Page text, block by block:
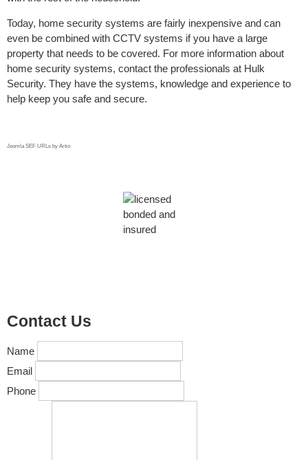
Today, home security systems are fairly inexpensive and can
even be combined with CCTV systems if you have a large
property that needs to be covered. For more information about
home security systems, contact the professionals at Hulk
Security. They have the systems, knowledge and experience to
help keep you safe and secure.
Joomla SEF URLs by Artio
Contact Us
Name
Email
Phone